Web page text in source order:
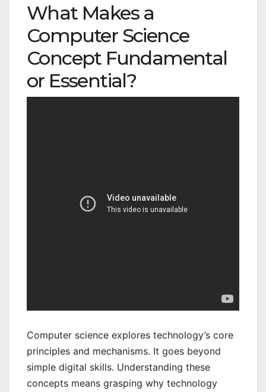
What Makes a
Computer Science
Concept Fundamental
or Essential?
Computer science explores technology’s core
principles and mechanisms. It goes beyond
simple digital skills. Understanding these
concepts means grasping why technology